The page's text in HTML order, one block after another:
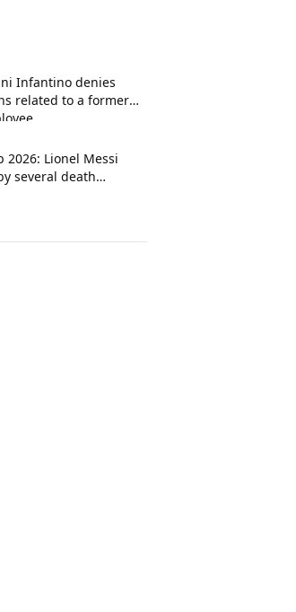
Infantino denies
related to a former
2026: Lionel Messi
several death